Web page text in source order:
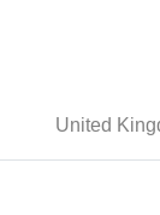
United